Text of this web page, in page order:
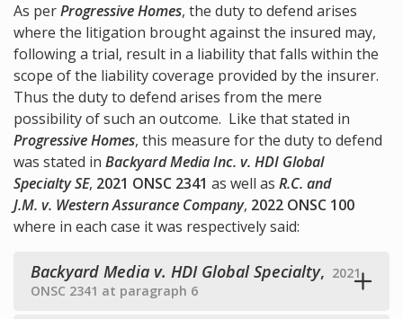
As perProgressive Homes, the duty to defend arises
where the litigation brought against the insured may,
following a trial, result in a liability that falls within the
scope of the liability coverage provided by the insurer.
Thus the duty to defend arises from the mere
possibility of such an outcome. Like that stated in
Progressive Homes, this measure for the duty to defend
was stated in Backyard Media Inc. v. HDI Global
Specialty SE, 2021 ONSC 2341 as well as R.C. and
J.M. v. Western Assurance Company, 2022 ONSC 100
where in each case it was respectively said:
Backyard Media v. HDI Global Specialty, 2021
ONSC 2341 at paragraph 6